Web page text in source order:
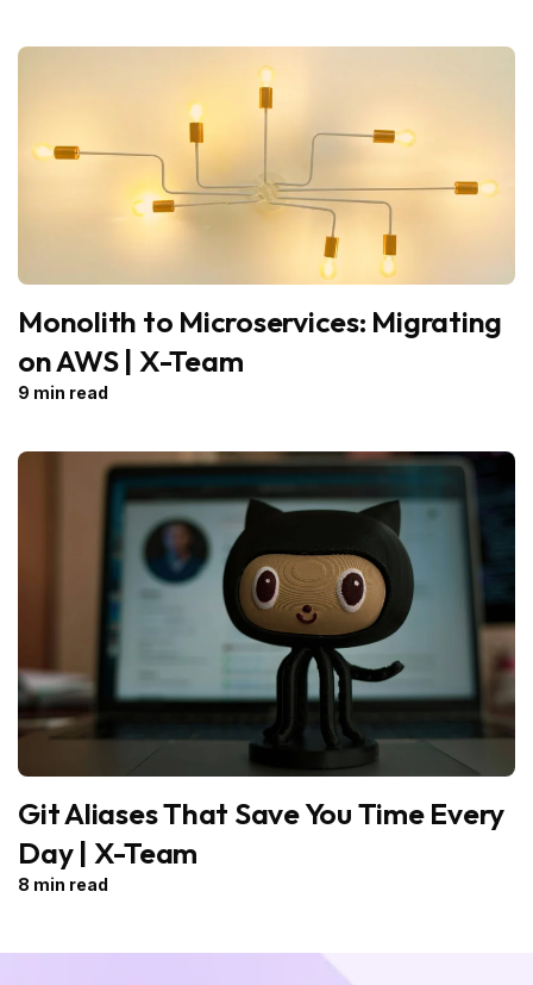
Monolith to Microservices: Migrating
on AWS | X-Team
9 min read
Git Aliases That Save You Time Every
Day | X-Team
8 min read